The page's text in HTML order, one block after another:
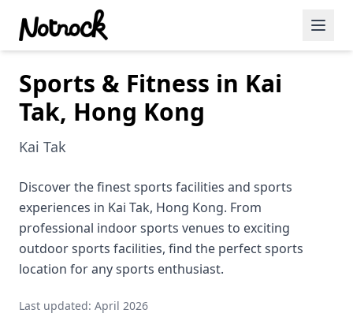
Featured Events
Blog Posts
Date Ideas
Dining
Wine
Cafe
Sports & Fitness in Kai
Tak, Hong Kong
Kai Tak
Discover the finest sports facilities and sports
experiences in Kai Tak, Hong Kong. From
professional indoor sports venues to exciting
outdoor sports facilities, find the perfect sports
location for any sports enthusiast.
Last updated: April 2026